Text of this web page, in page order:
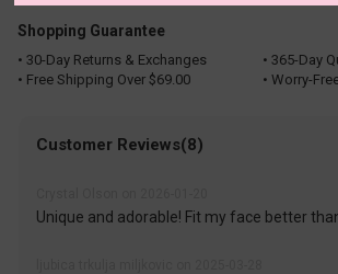
Shopping Guarantee
• 30-Day Returns & Exchanges
• 365-Day
• Free Shipping Over $69.00
• Worry-
Customer Reviews(8)
Unique and adorable! Fit my face better